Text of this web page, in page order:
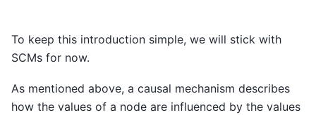
To keep this introduction simple, we will stick with
SCMs for now.
As mentioned above, a causal mechanism describes
how the values of a node are influenced by the values